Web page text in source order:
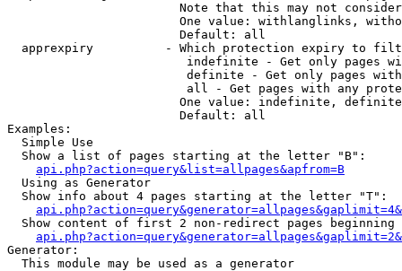
Note that this may not
One value: withlanglinks,
                        Default: all
apprexpiry          - Which protection expiry to
indefinite - Get only pages
definite - Get only pages
all - Get pages with any
One value: indefinite,
                        Default: all
Examples:
  Simple Use
  Show a list of pages starting at the letter "B":
api.php?action=query&list=allpages&apfrom=B
  Using as Generator
  Show info about 4 pages starting at the letter "T":
Show content of first 2 non-redirect pages beginning
Generator:
  This module may be used as a generator